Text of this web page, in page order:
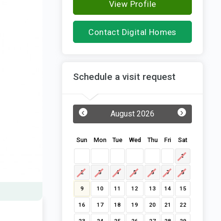
View Profile
Contact Digital Homes
Schedule a visit request
August 2026
‹ ›
Sun Mon Tue Wed Thu Fri Sat
1
2 3 4 5 6 7 8
9 10 11 12 13 14 15
16 17 18 19 20 21 22